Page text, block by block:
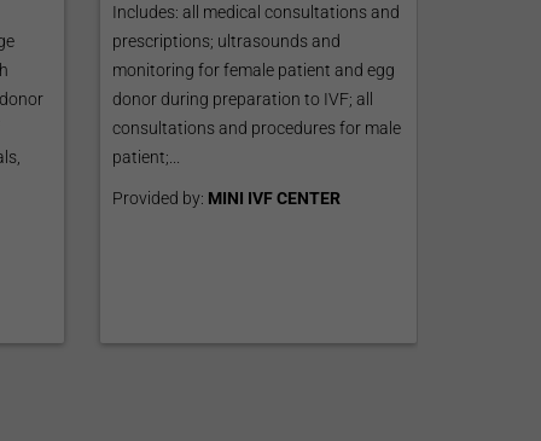
Includes: all medical consultations and
prescriptions; ultrasounds and
monitoring for female patient and egg
donor during preparation to IVF; all
consultations and procedures for male
patient;...
Provided by: MINI IVF CENTER